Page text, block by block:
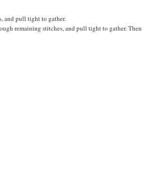
and pull tight to gather.
remaining stitches, and pull tight to gather. Then